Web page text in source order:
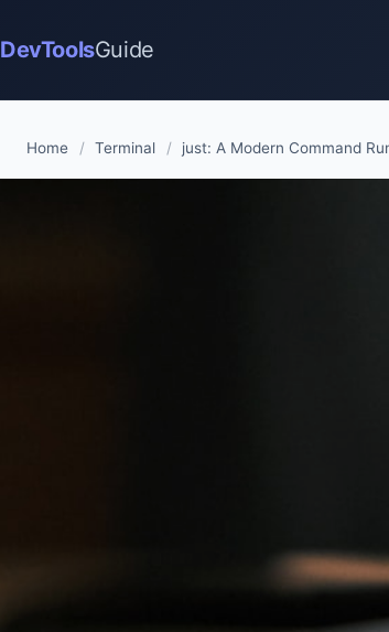
DevToolsGuide
Home / Terminal / just: A Modern Command